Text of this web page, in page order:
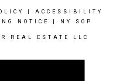
ACCESSIBILITY
NOTICE NY SOP
REAL ESTATE LLC